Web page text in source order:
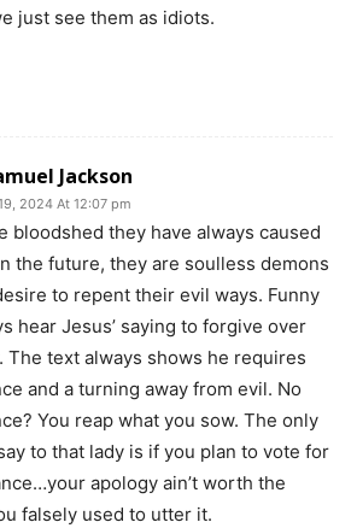
just see them as idiots.
Jackson
2024 At 12:07 pm
bloodshed they have always caused
the future, they are soulless demons
to repent their evil ways. Funny
hear Jesus’ saying to forgive over
The text always shows he requires
and a turning away from evil. No
You reap what you sow. The only
to that lady is if you plan to vote for
apology ain’t worth the
falsely used to utter it.